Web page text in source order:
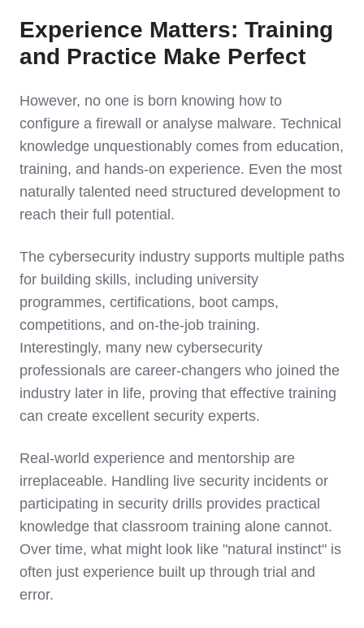
Experience Matters: Training
and Practice Make Perfect
However, no one is born knowing how to
configure a firewall or analyse malware. Technical
knowledge unquestionably comes from education,
training, and hands-on experience. Even the most
naturally talented need structured development to
reach their full potential.
The cybersecurity industry supports multiple paths
for building skills, including university
programmes, certifications, boot camps,
competitions, and on-the-job training.
Interestingly, many new cybersecurity
professionals are career-changers who joined the
industry later in life, proving that effective training
can create excellent security experts.
Real-world experience and mentorship are
irreplaceable. Handling live security incidents or
participating in security drills provides practical
knowledge that classroom training alone cannot.
Over time, what might look like "natural instinct" is
often just experience built up through trial and
error.